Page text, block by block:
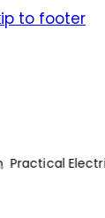
to footer
Design And